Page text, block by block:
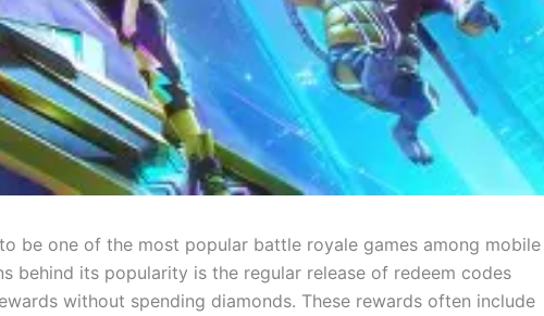
to be one of the most popular battle royale games among mobile
behind its popularity is the regular release of redeem codes
without spending diamonds. These rewards often include